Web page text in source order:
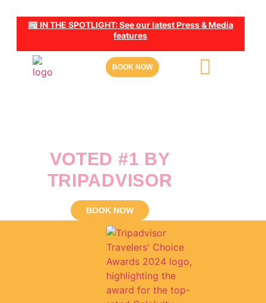
📰 IN THE SPOTLIGHT: See our latest Press & Media
features
BOOK NOW
THE ORIGINAL
VOTED #1 BY
TRIPADVISOR
BOOK NOW